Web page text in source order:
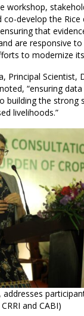
workshop,
co-develop the Rice
that
are responsive to
to modernize
Principal Scientist,
“ensuring
building the strong
livelihoods.”
addresses
and CABI)